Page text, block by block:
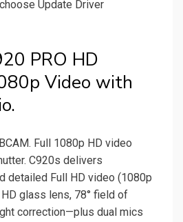
Update Driver
PRO HD
Video with
Full 1080p HD video
C920s delivers
detailed Full HD video (1080p
glass lens, 78° field of
correction—plus dual mics